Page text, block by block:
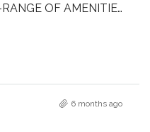
LUXURY BUILDING l WIDE-RANGE OF AMENITIES l FULFILL YOUR LIFESTYLE l INVEST NOW
L.L.C. – Branch 6 months ago